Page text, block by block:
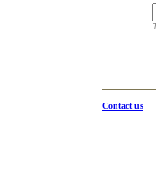
Contact us